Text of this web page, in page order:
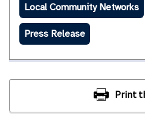
Local Community Networks
Press Release